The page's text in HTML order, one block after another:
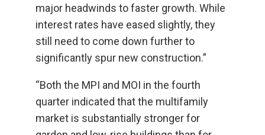
major headwinds to faster growth. While
interest rates have eased slightly, they
still need to come down further to
significantly spur new construction.”
“Both the MPI and MOI in the fourth
quarter indicated that the multifamily
market is substantially stronger for